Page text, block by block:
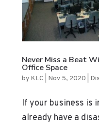
Never Miss a Beat
Office Space
by KLC Nov 5, 2020
If your business is
already have a